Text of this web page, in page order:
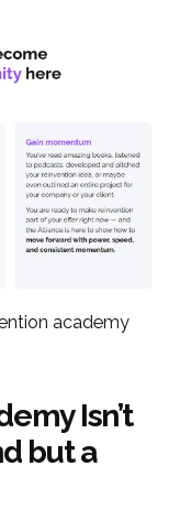
academy
Isn’t
but a